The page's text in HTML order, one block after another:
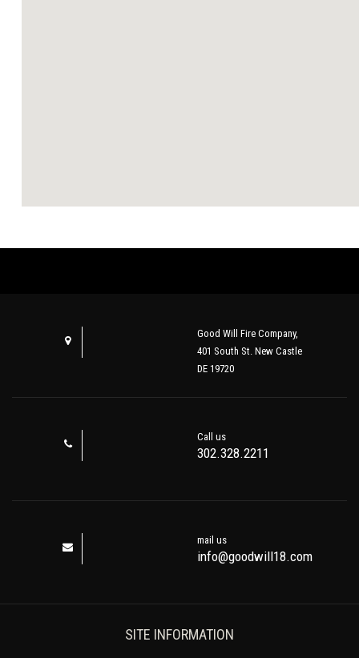
Good Will Fire Company,
401 South St. New Castle
DE 19720
Call us
302.328.2211
mail us
info@goodwill18.com
SITE INFORMATION